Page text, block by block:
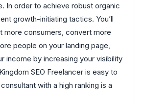
In order to achieve robust organic
growth-initiating tactics. You’ll
more consumers, convert more
people on your landing page,
income by increasing your visibility
SEO Freelancer is easy to
with a high ranking is a